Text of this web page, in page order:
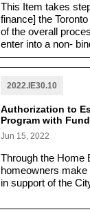
This Item takes
finance] the
of the overall
enter into a non-
year credit facility
2022.IE30.10
Authorization to
Program with
Jun 15, 2022
Through the Home
homeowners
in support of the